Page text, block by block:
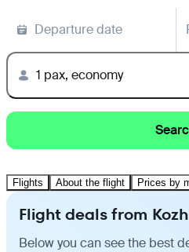
Departure date
1 pax, economy
Flights About the flight Prices by
Flight deals from
Below you can see the best